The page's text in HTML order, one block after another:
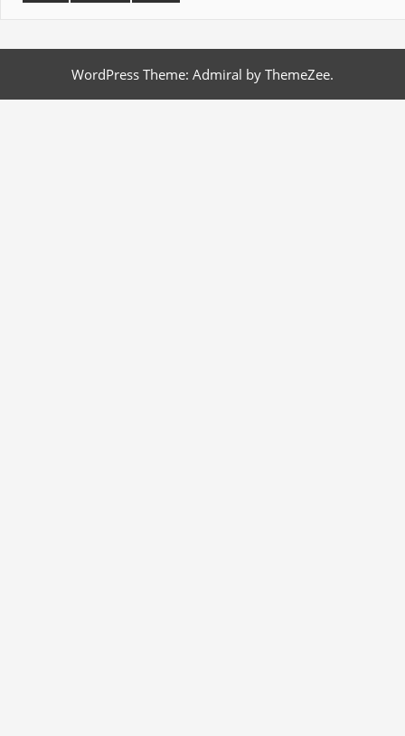
WordPress Theme: Admiral by ThemeZee.